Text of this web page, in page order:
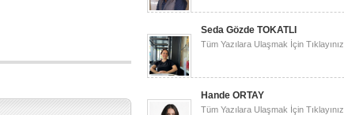
Seda Gözde TOKATLI
Tüm Yazılara Ulaşmak İçin Tıklayınız.
Hande ORTAY
Tüm Yazılara Ulaşmak İçin Tıklayınız.